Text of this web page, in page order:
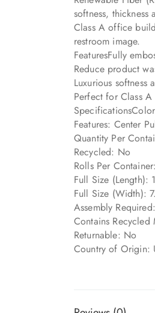
softness,
Class A office
restroom image.
FeaturesFully
Reduce product
Luxurious softness
Perfect for Class
Features: Center
Quantity Per
Recycled: No
Rolls Per
Full Size (Length):
Full Size (Width):
Assembly
Contains Recycled
Returnable: No
Country of Origin: